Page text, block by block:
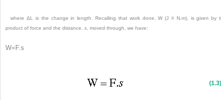
where ΔL is the change in length. Recalling that work done, W (J ≡ N.m), is given by
product of force and the distance, s, moved through, we have:
W= F.s
(1.3)